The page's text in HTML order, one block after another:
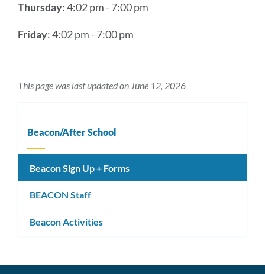
Thursday: 4:02 pm - 7:00 pm
Friday: 4:02 pm - 7:00 pm
This page was last updated on June 12, 2026
Beacon/After School
Beacon Sign Up + Forms
BEACON Staff
Beacon Activities